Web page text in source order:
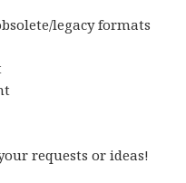
legacy formats
requests or ideas!